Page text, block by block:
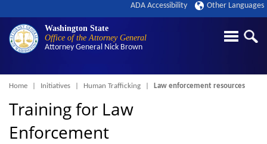
Washington State
Office of the Attorney General
Attorney General Nick Brown
ADA Accessibility Other Languages
Breadcrumb
Home Initiatives Human Trafficking Law enforcement resources
Training for Law
Enforcement